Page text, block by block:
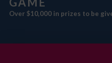
Over $10,000 in prizes to be